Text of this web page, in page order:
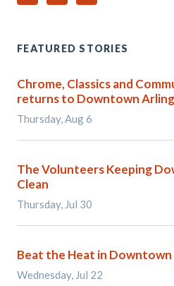
FEATURED STORIES
Chrome, Classics and
returns to Downtown
Thursday, Aug 6
The Volunteers Keeping
Clean
Thursday, Jul 30
Beat the Heat in
Wednesday, Jul 22